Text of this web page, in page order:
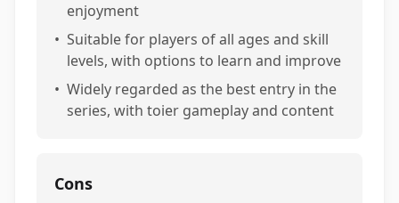
enjoyment
• Suitable for players of all ages and skill
levels, with options to learn and improve
• Widely regarded as the best entry in the
series, with toier gameplay and content
Cons